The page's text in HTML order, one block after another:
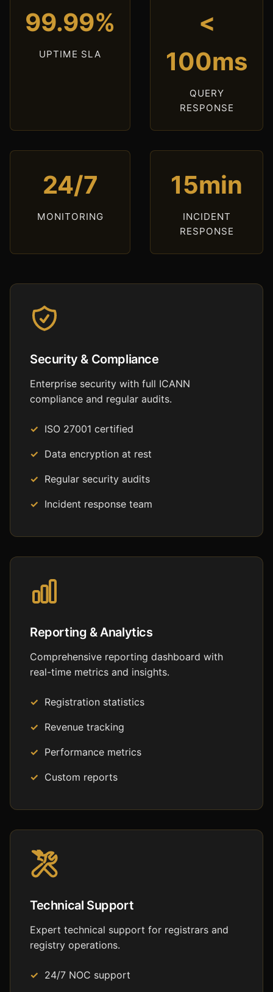
99.99%
UPTIME SLA
<
100ms
QUERY
RESPONSE
24/7
MONITORING
15min
INCIDENT
RESPONSE
Security & Compliance
Enterprise security with full ICANN
compliance and regular audits.
ISO 27001 certified
Data encryption at rest
Regular security audits
Incident response team
Reporting & Analytics
Comprehensive reporting dashboard with
real-time metrics and insights.
Registration statistics
Revenue tracking
Performance metrics
Custom reports
Technical Support
Expert technical support for registrars and
registry operations.
24/7 NOC support